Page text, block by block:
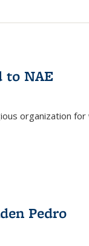
to NAE
organization
Pedro